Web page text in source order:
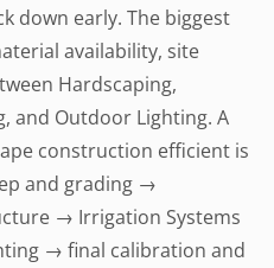
down early. The biggest
availability, site
Hardscaping,
and Outdoor Lighting. A
construction efficient is
and grading →
→ Irrigation Systems
→ final calibration and